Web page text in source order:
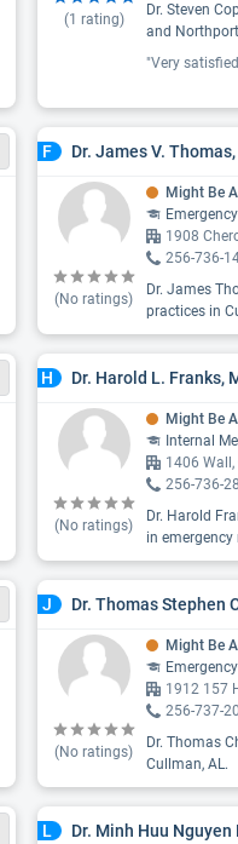
(1 rating)
Dr. Steven
and
"Very
F Dr. James V.
(No ratings)
Might Be
1908
256-736-
Dr. James
practices in
H Dr. Harold L. Franks,
(No ratings)
Might Be
Internal
1406
256-736-
Dr. Harold
in emergency
J Dr. Thomas Stephen
(No ratings)
Might Be
1912 157
256-737-
Dr. Thomas
Cullman, AL.
L Dr. Minh Huu Nguyen